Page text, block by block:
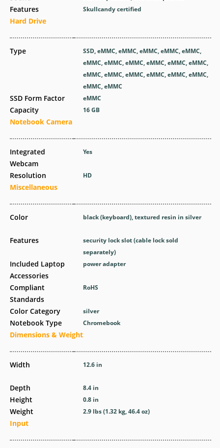
Features
Hard Drive
Type
SSD Form Factor
Capacity
Notebook Camera
Integrated
Webcam
Resolution
Miscellaneous
Color
Features
Included Laptop
Accessories
Compliant
Standards
Color Category
Notebook Type
Dimensions & Weight
Width
Depth
Height
Weight
Input
Skullcandy certified
SSD, eMMC, eMMC, eMMC, eMMC, eMMC,
eMMC, eMMC, eMMC, eMMC, eMMC, eMMC,
eMMC, eMMC, eMMC, eMMC, eMMC, eMMC,
eMMC, eMMC
eMMC
16 GB
Yes
HD
black (keyboard), textured resin in silver
security lock slot (cable lock sold
separately)
power adapter
RoHS
silver
Chromebook
12.6 in
8.4 in
0.8 in
2.9 lbs (1.32 kg, 46.4 oz)